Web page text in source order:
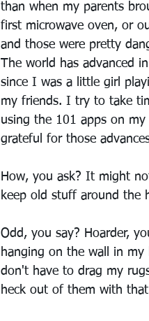
than when my parents
first microwave oven, or
and those were pretty
The world has advanced
since I was a little girl
my friends. I try to take
using the 101 apps on my
grateful for those
How, you ask? It might
keep old stuff around the
Odd, you say? Hoarder,
hanging on the wall in
don't have to drag my
heck out of them with